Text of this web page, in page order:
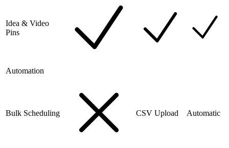
Idea & Video
Pins
Automation
Bulk Scheduling CSV Upload Automatic